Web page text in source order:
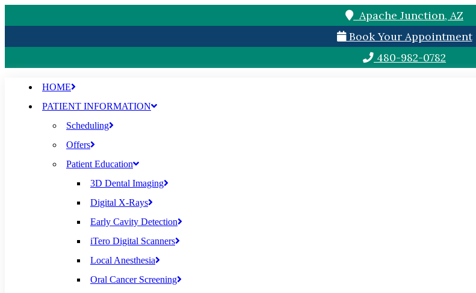
Apache Junction, AZ
Book Your Appointment
480-982-0782
HOME
PATIENT INFORMATION
Scheduling
Offers
Patient Education
3D Dental Imaging
Digital X-Rays
Early Cavity Detection
iTero Digital Scanners
Local Anesthesia
Oral Cancer Screening